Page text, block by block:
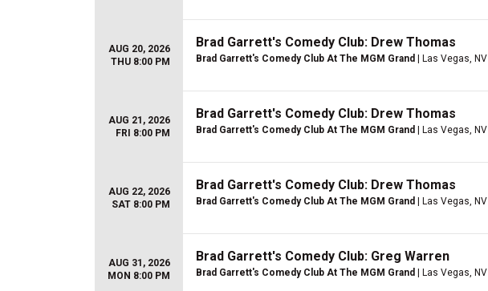
AUG 20, 2026
THU 8:00 PM
Brad Garrett's Comedy Club: Drew Thomas
Brad Garrett's Comedy Club At The MGM Grand | Las Vegas, NV
AUG 21, 2026
FRI 8:00 PM
Brad Garrett's Comedy Club: Drew Thomas
Brad Garrett's Comedy Club At The MGM Grand | Las Vegas, NV
AUG 22, 2026
SAT 8:00 PM
Brad Garrett's Comedy Club: Drew Thomas
Brad Garrett's Comedy Club At The MGM Grand | Las Vegas, NV
AUG 31, 2026
MON 8:00 PM
Brad Garrett's Comedy Club: Greg Warren
Brad Garrett's Comedy Club At The MGM Grand | Las Vegas, NV